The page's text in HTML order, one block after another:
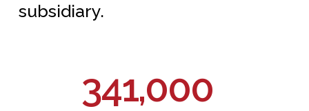
subsidiary.
341,000